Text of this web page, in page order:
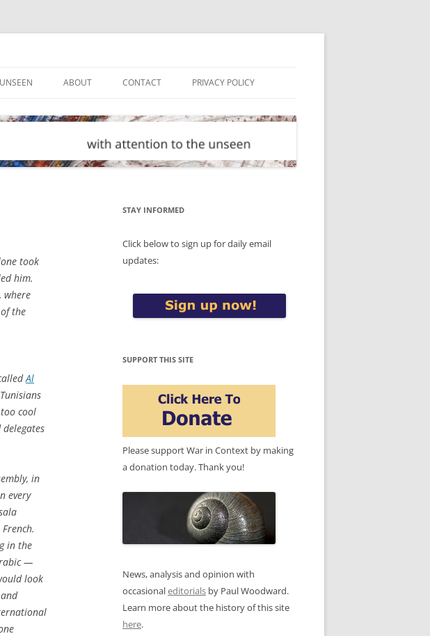
ABOUT CONTACT PRIVACY POLICY
took
him.
where
the
Al
cool
in
every
in the
—
look
STAY INFORMED
Click below to sign up for daily email
updates:
SUPPORT THIS SITE
Please support War in Context by making
a donation today. Thank you!
News, analysis and opinion with
occasionaleditorials by Paul Woodward.
Learn more about the history of this site
here.